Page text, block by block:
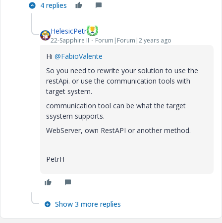
4 replies
HelesicPetr
22-Sapphire II Forum|Forum|2 years ago
Hi @FabioValente
So you need to rewrite your solution to use the
restApi. or use the communication tools with
target system.
communication tool can be what the target
ssystem supports.
WebServer, own RestAPI or another method.
PetrH
Show 3 more replies